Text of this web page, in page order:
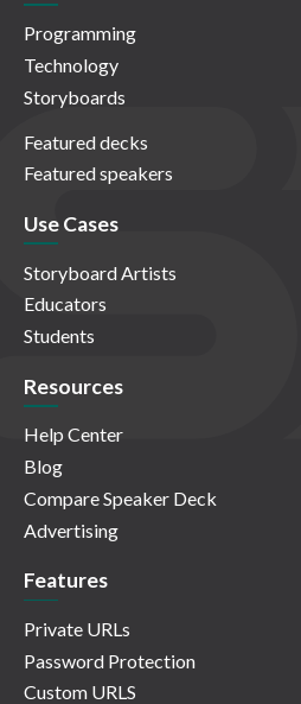
Programming
Technology
Storyboards
Featured decks
Featured speakers
Use Cases
Storyboard Artists
Educators
Students
Resources
Help Center
Blog
Compare Speaker Deck
Advertising
Features
Private URLs
Password Protection
Custom URLS